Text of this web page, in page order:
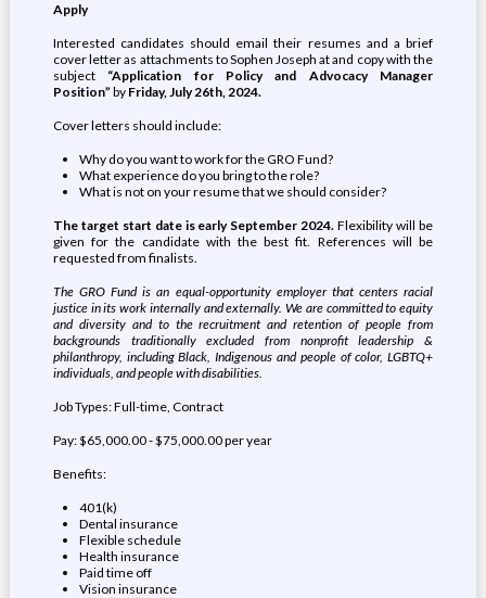
Apply
Interested candidates should email their resumes and a brief
cover letter as attachments to Sophen Joseph at and copy with the
subject “Application for Policy and Advocacy Manager
Position” by Friday,July 26th, 2024.
Cover letters should include:
Why do you want to work for the GRO Fund?
What experience do you bring to the role?
What is not on your resume that we should consider?
The target start date is early September 2024. Flexibility will be
given for the candidate with the best fit. References will be
requested from finalists.
The GRO Fund is an equal-opportunity employer that centers racial
justice in its work internally and externally. We are committed to equity
and diversity and to the recruitment and retention of people from
backgrounds traditionally excluded from nonprofit leadership &
philanthropy, including Black, Indigenous and people of color, LGBTQ+
individuals, and people with disabilities.
Job Types: Full-time, Contract
Pay: $65,000.00 - $75,000.00 per year
Benefits:
401(k)
Dental insurance
Flexible schedule
Health insurance
Paid time off
Vision insurance